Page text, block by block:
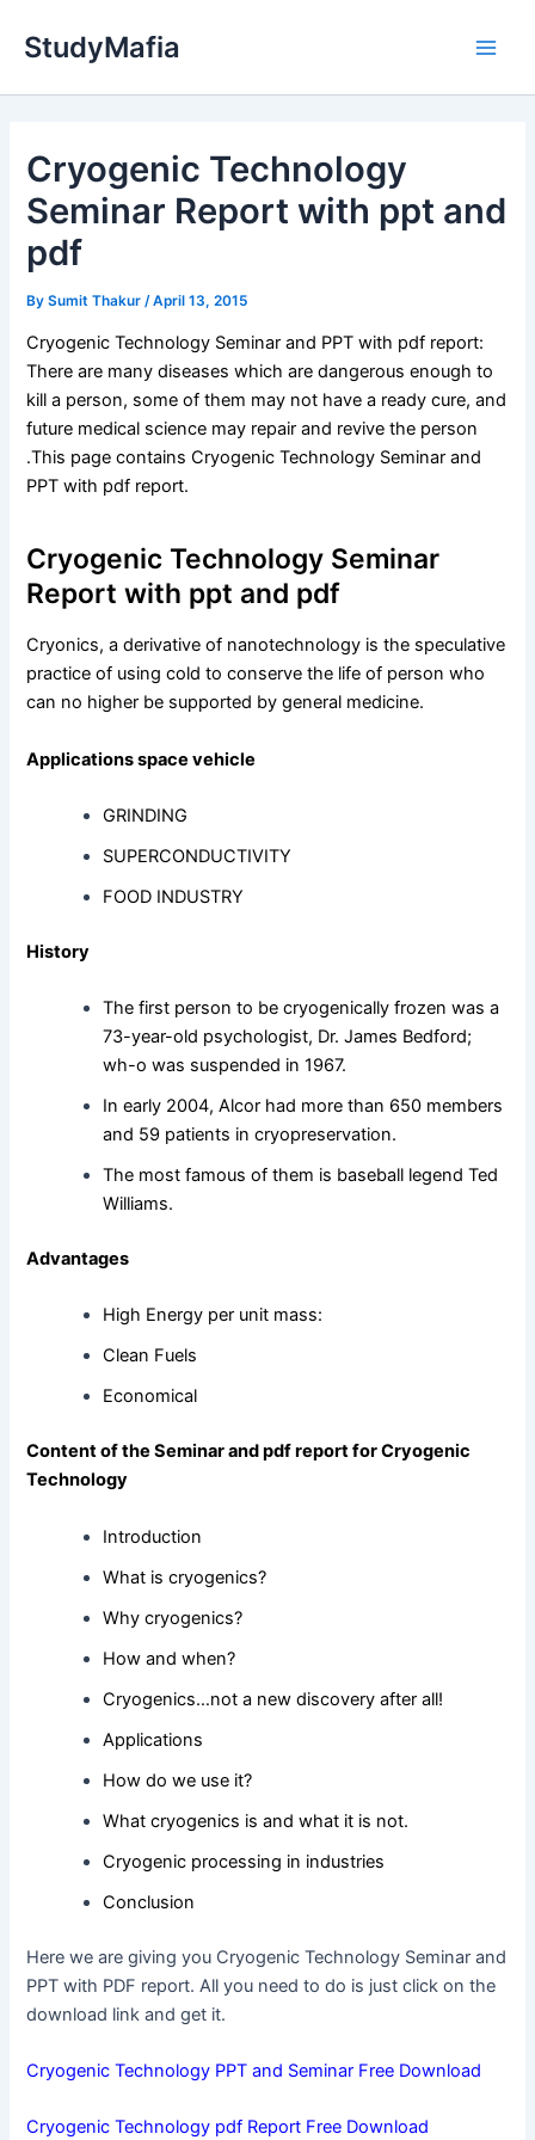
StudyMafia
Cryogenic Technology
Seminar Report with ppt and
pdf
BySumit Thakur /April 13, 2015
Cryogenic Technology Seminar and PPT with pdf report:
There are many diseases which are dangerous enough to
kill a person, some of them may not have a ready cure, and
future medical science may repair and revive the person
.This page contains Cryogenic Technology Seminar and
PPT with pdf report.
Cryogenic Technology Seminar
Report with ppt and pdf
Cryonics, a derivative of nanotechnology is the speculative
practice of using cold to conserve the life of person who
can no higher be supported by general medicine.
Applications space vehicle
GRINDING
SUPERCONDUCTIVITY
FOOD INDUSTRY
History
The first person to be cryogenically frozen was a
73-year-old psychologist, Dr. James Bedford;
wh-o was suspended in 1967.
In early 2004, Alcor had more than 650 members
and 59 patients in cryopreservation.
The most famous of them is baseball legend Ted
Williams.
Advantages
High Energy per unit mass:
Clean Fuels
Economical
Content of the Seminar and pdf report for Cryogenic
Technology
Introduction
What is cryogenics?
Why cryogenics?
How and when?
Cryogenics…not a new discovery after all!
Applications
How do we use it?
What cryogenics is and what it is not.
Cryogenic processing in industries
Conclusion
Here we are giving you Cryogenic Technology Seminar and
PPT with PDF report. All you need to do is just click on the
download link and get it.
Cryogenic Technology PPT and Seminar Free Download
Cryogenic Technology pdf Report Free Download